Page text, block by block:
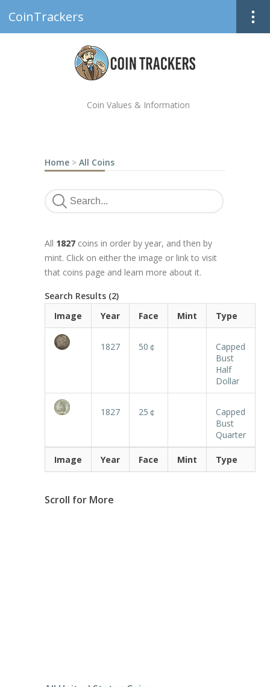
CoinTrackers
Coin Values & Information
Home > All Coins
All 1827 coins in order by year, and then by
mint. Click on either the image or link to visit
that coins page and learn more about it.
Search Results (2)
Image
Year Face Mint Type
1827 50￠
Capped
Bust
Half
Dollar
1827 25￠
Capped
Bust
Quarter
Image Year Face Mint Type
Scroll for More